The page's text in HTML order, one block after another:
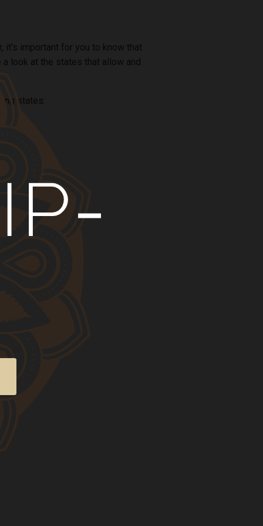
it's important for you to know that
look at the states that allow and
states: